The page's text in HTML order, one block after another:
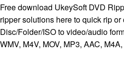
Free download UkeySoft DVD
ripper solutions here to quick rip or
Disc/Folder/ISO to video/audio
WMV, M4V, MOV, MP3, AAC,